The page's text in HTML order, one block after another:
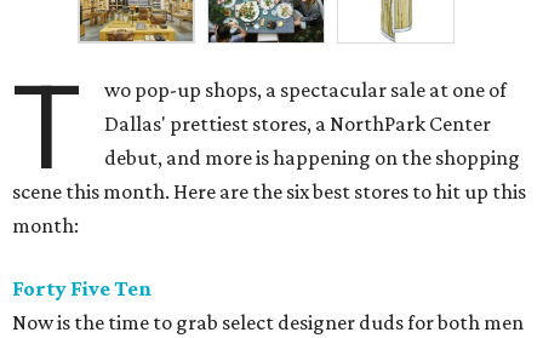
T
wo pop-up shops, a spectacular sale at one of
Dallas' prettiest stores, a NorthPark Center
debut, and more is happening on the shopping
scene this month. Here are the six best stores to hit up this
month:
Forty Five Ten
Now is the time to grab select designer duds for both men